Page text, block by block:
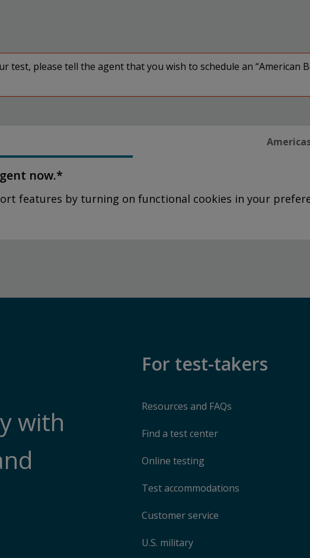
test, please tell the agent that you wish to schedule an “American
now.*
features by turning on functional cookies in your
with
For test-takers
Resources and FAQs
Find a test center
Online testing
Test accommodations
Customer service
U.S. military